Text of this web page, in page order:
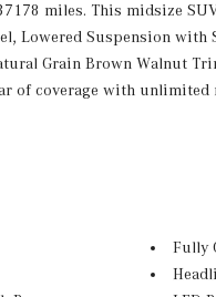
miles. This midsize
Lowered Suspension
Grain Brown Walnut
of coverage with
Fully